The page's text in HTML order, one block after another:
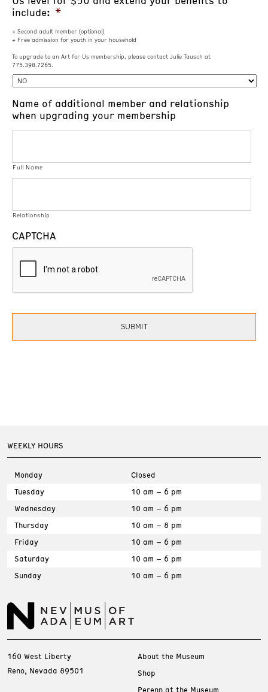
include: *
+ Second adult member (optional)
+ Free admission for youth in your household
To upgrade to an Art for Us membership, please contact Julie Tausch at
775.398.7265.
Name of additional member and relationship
when upgrading your membership
Full Name
Relationship
CAPTCHA
WEEKLY HOURS
Monday
Closed
Tuesday
10 am – 6 pm
Wednesday
10 am – 6 pm
Thursday
10 am – 8 pm
Friday
10 am – 6 pm
Saturday
10 am – 6 pm
Sunday
10 am – 6 pm
160 West Liberty
Reno, Nevada 89501
About the Museum
Shop
Perenn at the Museum